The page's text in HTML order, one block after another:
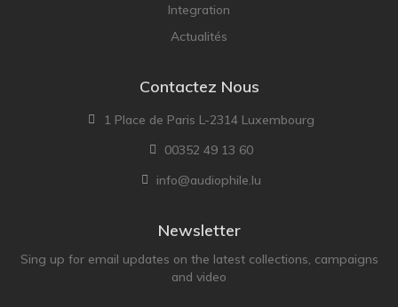
Integration
Actualités
Contactez Nous
1 Place de Paris L-2314 Luxembourg
00352 49 13 60
info@audiophile.lu
Newsletter
Sing up for email updates on the latest collections, campaigns
and video